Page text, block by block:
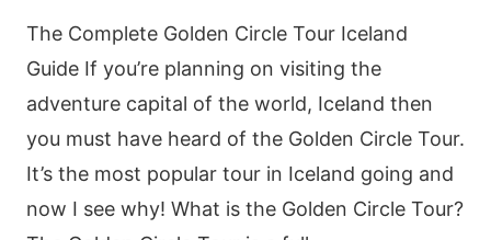
The Complete Golden Circle Tour Iceland
Guide If you’re planning on visiting the
adventure capital of the world, Iceland then
you must have heard of the Golden Circle Tour.
It’s the most popular tour in Iceland going and
now I see why! What is the Golden Circle Tour?